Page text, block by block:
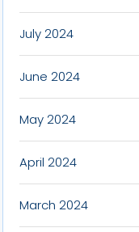
July 2024
June 2024
May 2024
April 2024
March 2024